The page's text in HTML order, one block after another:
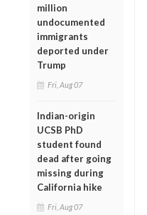
million
undocumented
immigrants
deported under
Trump
Fri, Aug 07
Indian-origin
UCSB PhD
student found
dead after going
missing during
California hike
Fri, Aug 07